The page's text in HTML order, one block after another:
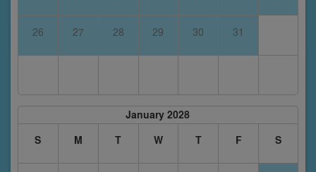
26 27 28 29 30 31
January 2028
S
M T W T F S